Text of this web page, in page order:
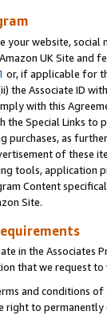
your website,
UK Site and
or, if applicable for
the Associate ID
with this
the Special Links
purchases, as
of these
tools, application
Content
Site.
in the Associates
that we request
and conditions
right to